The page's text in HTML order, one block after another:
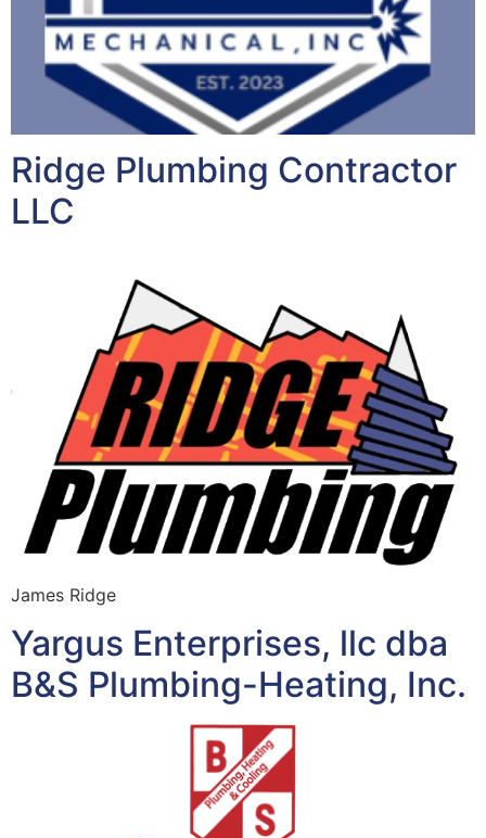
Ridge Plumbing Contractor
LLC
James Ridge
Yargus Enterprises, llc dba
B&S Plumbing-Heating, Inc.